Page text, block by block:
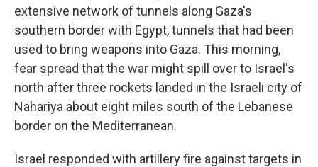
extensive network of tunnels along Gaza's
southern border with Egypt, tunnels that had been
used to bring weapons into Gaza. This morning,
fear spread that the war might spill over to Israel's
north after three rockets landed in the Israeli city of
Nahariya about eight miles south of the Lebanese
border on the Mediterranean.
Israel responded with artillery fire against targets in